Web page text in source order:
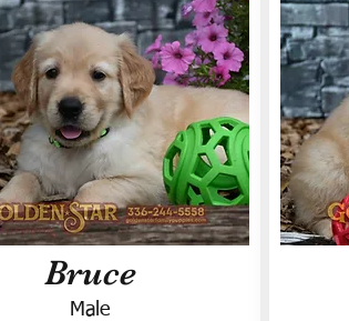
Bruce
Male